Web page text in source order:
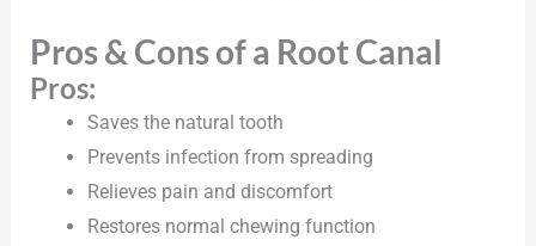
Pros & Cons of a Root Canal
Pros:
Saves the natural tooth
Prevents infection from spreading
Relieves pain and discomfort
Restores normal chewing function